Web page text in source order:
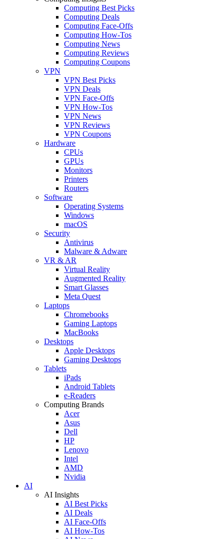
Computing Best Picks
Computing Deals
Computing Face-Offs
Computing How-Tos
Computing News
Computing Reviews
Computing Coupons
VPN
VPN Best Picks
VPN Deals
VPN Face-Offs
VPN How-Tos
VPN News
VPN Reviews
VPN Coupons
Hardware
CPUs
GPUs
Monitors
Printers
Routers
Software
Operating Systems
Windows
macOS
Security
Antivirus
Malware & Adware
VR & AR
Virtual Reality
Augmented Reality
Smart Glasses
Meta Quest
Laptops
Chromebooks
Gaming Laptops
MacBooks
Desktops
Apple Desktops
Gaming Desktops
Tablets
iPads
Android Tablets
e-Readers
Computing Brands
Acer
Asus
Dell
HP
Lenovo
Intel
AMD
Nvidia
AI
AI Insights
AI Best Picks
AI Deals
AI Face-Offs
AI How-Tos